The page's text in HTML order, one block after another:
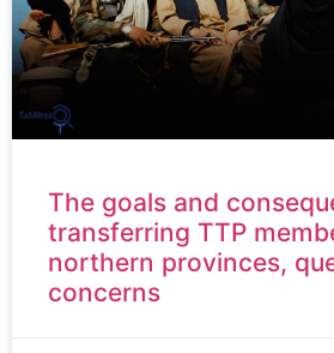
The goals and
transferring TTP
northern provinces,
concerns